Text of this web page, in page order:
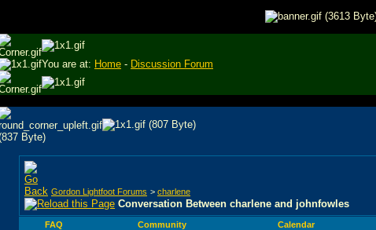
You are at: Home - Discussion Forum
Gordon Lightfoot Forums > charlene
Conversation Between charlene and johnfowles
FAQ Community Calendar